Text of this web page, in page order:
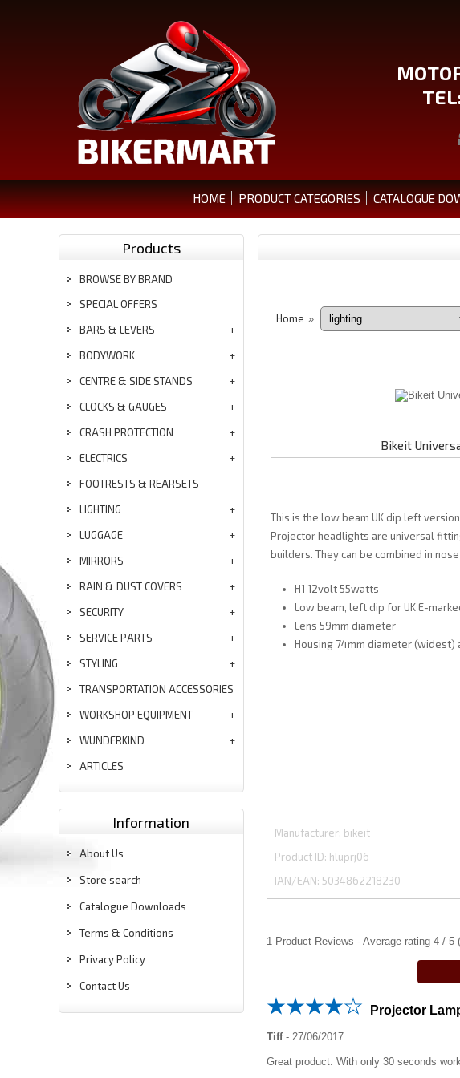
HOME PRODUCT CATEGORIES CATALOGUE
Products
BROWSE BY BRAND
SPECIAL OFFERS
BARS & LEVERS
BODYWORK
CENTRE & SIDE STANDS
CLOCKS & GAUGES
CRASH PROTECTION
ELECTRICS
FOOTRESTS & REARSETS
LIGHTING
LUGGAGE
MIRRORS
RAIN & DUST COVERS
SECURITY
SERVICE PARTS
STYLING
TRANSPORTATION ACCESSORIES
WORKSHOP EQUIPMENT
WUNDERKIND
ARTICLES
Information
About Us
Store search
Catalogue Downloads
Terms & Conditions
Privacy Policy
Contact Us
Home »
Bikeit
This is the low beam UK dip left
Projector headlights are universal
builders. They can be combined in
H1 12volt 55watts
Low beam, left dip for UK E-
Lens 59mm diameter
Housing 74mm diameter (widest)
Manufacturer bikeit
Product ID hluprj06
IAN/EAN: 5034862218230
1Product Reviews - Average rating 4/ 5(
Projector
Tiff- 27/06/2017
Great product. With only 30 seconds